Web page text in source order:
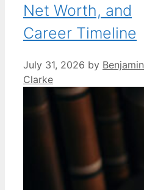
Net Worth, and
Career Timeline
July 31, 2026 by Benjamin
Clarke